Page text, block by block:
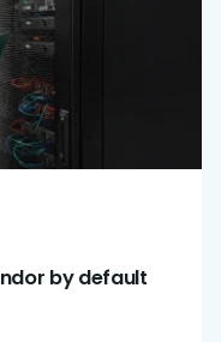
by default